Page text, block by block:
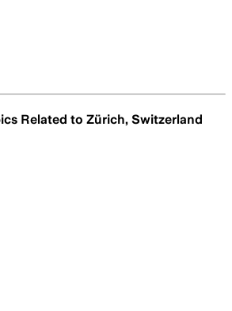
Related to Zürich, Switzerland